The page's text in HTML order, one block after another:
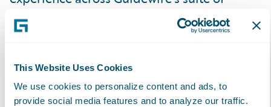
This Website Uses Cookies
We use cookies to personalize content and ads, to
provide social media features and to analyze our traffic.
products and look forward to strengthening
our relationship serving our mutual and
About Exavalu, Inc.